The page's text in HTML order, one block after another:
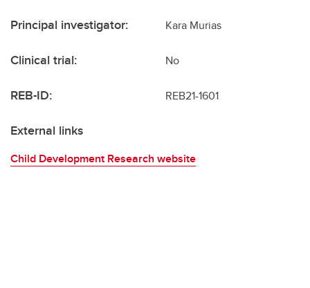
Principal investigator: Kara Murias
Clinical trial: No
REB-ID: REB21-1601
External links
Child Development Research website